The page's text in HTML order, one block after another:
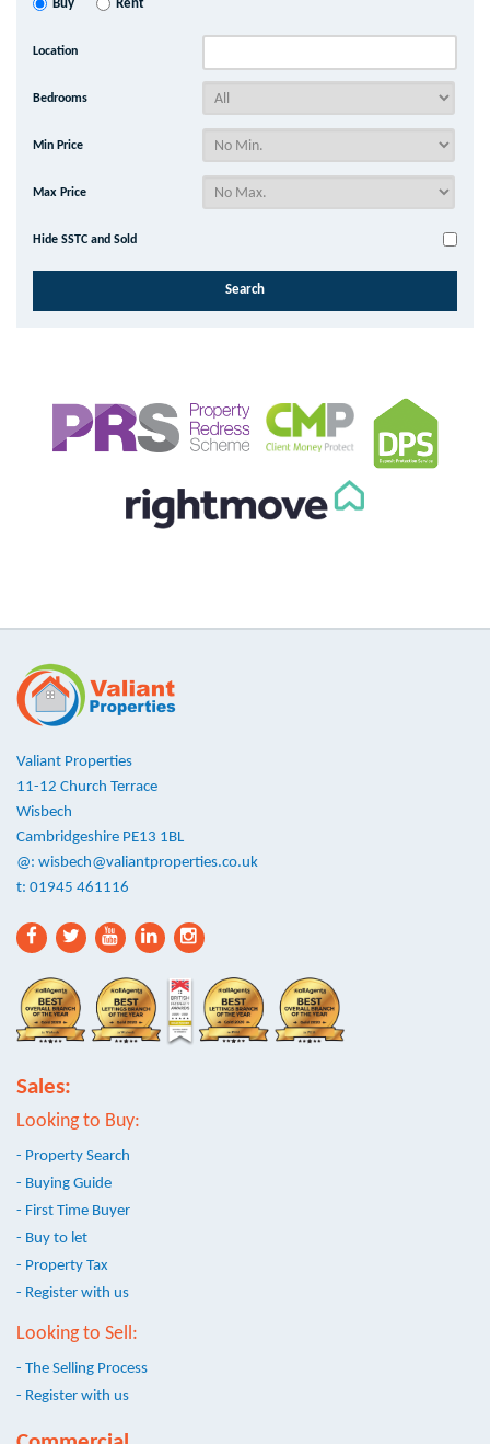
Buy Rent
Location
Bedrooms
Min Price
Max Price
Hide SSTC and Sold
Valiant Properties
11-12 Church Terrace
Wisbech
Cambridgeshire PE13 1BL
@: wisbech@valiantproperties.co.uk
t: 01945 461116
Sales:
Looking to Buy:
- Property Search
- Buying Guide
- First Time Buyer
- Buy to let
- Property Tax
- Register with us
Looking to Sell:
- The Selling Process
- Register with us